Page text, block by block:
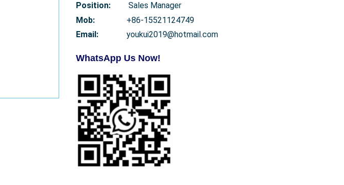
Position:
Sales Manager
Mob:
+86-15521124749
Email:
youkui2019@hotmail.com
WhatsApp Us Now!